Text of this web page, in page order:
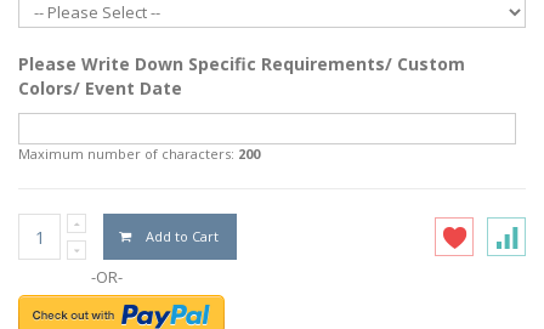
Please Write Down Specific Requirements/ Custom
Colors/ Event Date
Maximum number of characters: 200
Add to Cart
-OR-